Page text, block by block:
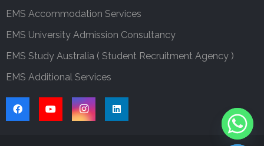
EMS Accommodation Services
EMS University Admission Consultancy
EMS Study Australia ( Student Recruitment Agency )
EMS Additional Services